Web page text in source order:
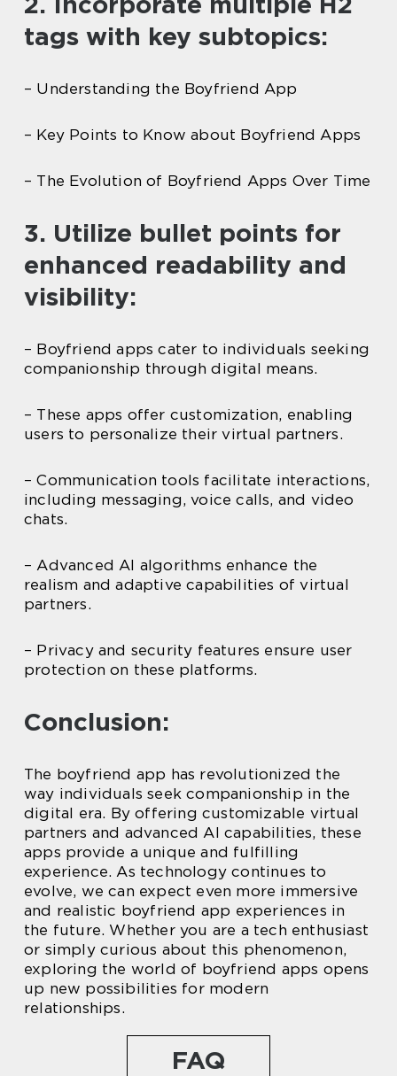
tags with key subtopics:
– Understanding the Boyfriend App
– Key Points to Know about Boyfriend Apps
– The Evolution of Boyfriend Apps Over Time
3. Utilize bullet points for
enhanced readability and
visibility:
– Boyfriend apps cater to individuals seeking
companionship through digital means.
– These apps offer customization, enabling
users to personalize their virtual partners.
– Communication tools facilitate interactions,
including messaging, voice calls, and video
chats.
– Advanced AI algorithms enhance the
realism and adaptive capabilities of virtual
partners.
– Privacy and security features ensure user
protection on these platforms.
Conclusion:
The boyfriend app has revolutionized the
way individuals seek companionship in the
digital era. By offering customizable virtual
partners and advanced AI capabilities, these
apps provide a unique and fulfilling
experience. As technology continues to
evolve, we can expect even more immersive
and realistic boyfriend app experiences in
the future. Whether you are a tech enthusiast
or simply curious about this phenomenon,
exploring the world of boyfriend apps opens
up new possibilities for modern
relationships.
FAQ